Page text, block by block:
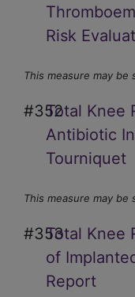
Risk
This measure may
#352Total Knee
Antibiotic
Tourniquet
This measure may
#353Total Knee
of
Report